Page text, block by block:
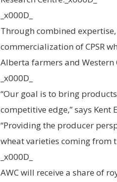
_x000D_
Through combined
commercialization of CPSR
Alberta farmers and Western
_x000D_
“Our goal is to bring
competitive edge,” says
“Providing the producer
wheat varieties coming from
_x000D_
AWC will receive a share of